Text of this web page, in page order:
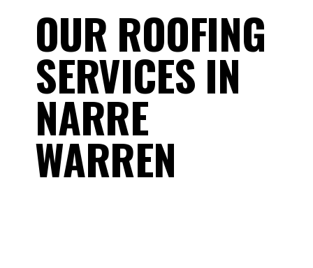
OUR ROOFING
SERVICES IN
NARRE
WARREN